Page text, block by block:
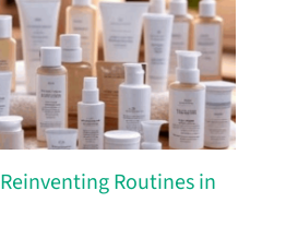
Routines in